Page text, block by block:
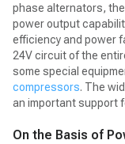
phase alternators,
power output
efficiency and power
24V circuit of the
some special
compressors. The
an important support
On the Basis of